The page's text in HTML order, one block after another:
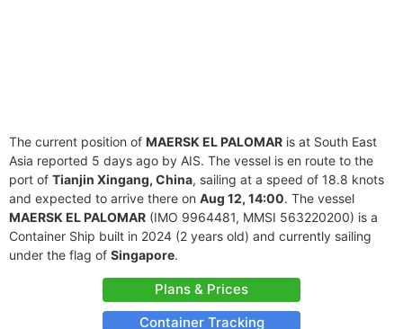
The current position of MAERSK EL PALOMAR is at South East
Asia reported 5 days ago by AIS. The vessel is en route to the
port of Tianjin Xingang, China, sailing at a speed of 18.8 knots
and expected to arrive there on Aug 12, 14:00. The vessel
MAERSK EL PALOMAR (IMO 9964481, MMSI 563220200) is a
Container Ship built in 2024 (2 years old) and currently sailing
under the flag of Singapore.
Plans & Prices
Container Tracking